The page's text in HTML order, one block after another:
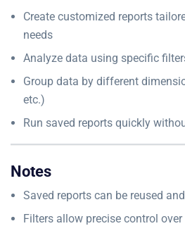
Create customized reports
needs
Analyze data using specific
Group data by different
etc.)
Run saved reports quickly
Notes
Saved reports can be reused
Filters allow precise control